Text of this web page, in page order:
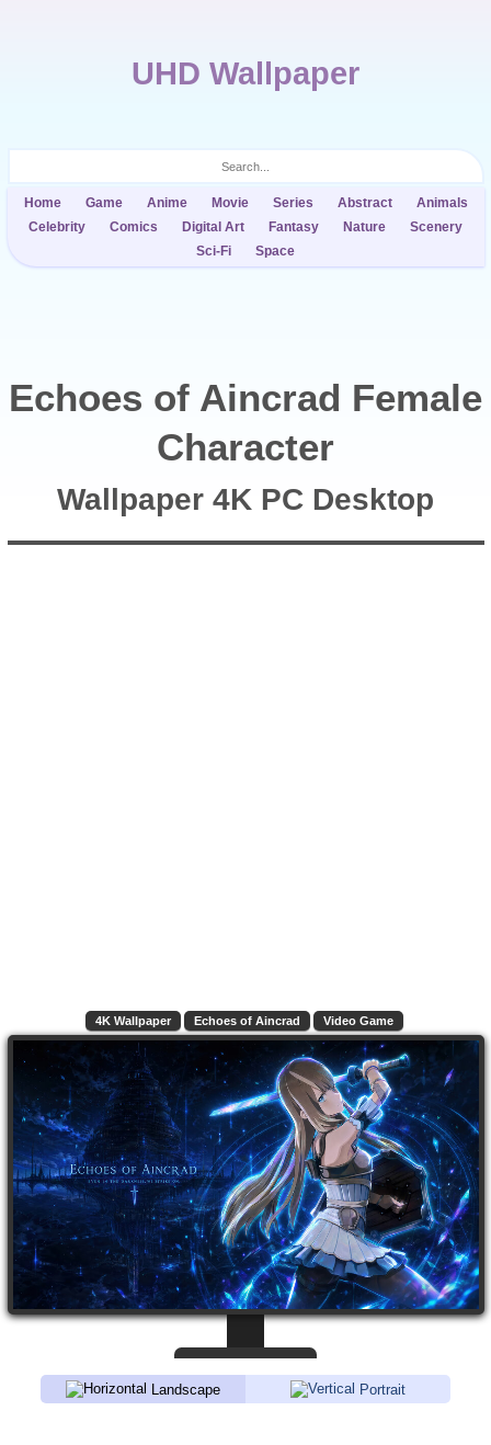
UHD Wallpaper
Home Game Anime Movie Series Abstract
Animals
Celebrity
Comics Digital Art Fantasy Nature
Scenery
Sci-Fi
Space
Echoes of Aincrad Female
Character
Wallpaper 4K PC Desktop
4K Wallpaper Echoes of Aincrad Video Game
Landscape Portrait